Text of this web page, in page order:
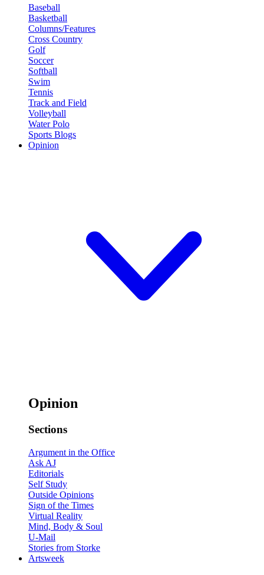
Baseball
Basketball
Columns/Features
Cross Country
Golf
Soccer
Softball
Swim
Tennis
Track and Field
Volleyball
Water Polo
Sports Blogs
Opinion
Opinion
Sections
Argument in the Office
Ask AJ
Editorials
Self Study
Outside Opinions
Sign of the Times
Virtual Reality
Mind, Body & Soul
U-Mail
Stories from Storke
Artsweek